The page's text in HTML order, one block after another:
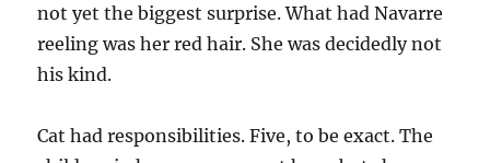
not yet the biggest surprise. What had Navarre
reeling was her red hair. She was decidedly not
his kind.
Cat had responsibilities. Five, to be exact. The